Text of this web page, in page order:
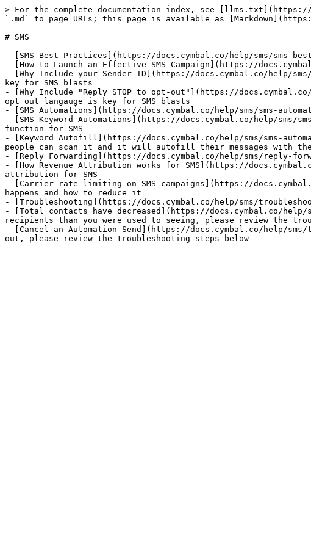
> For the complete documentation index, see [llms.txt](https://
`.md` to page URLs; this page is available as
# SMS
- [SMS Best Practices](https://docs.cymbal.co/help/sms/sms-
- [How to Launch an Effective SMS Campaign](https://
- [Why Include your Sender ID](https://docs.cymbal.co/help/
key for SMS blasts
- [Why Include "Reply STOP to opt-out"](https://
opt out langauge is key for SMS blasts
- [SMS Automations](https://docs.cymbal.co/help/sms/sms-
- [SMS Keyword Automations](https://docs.cymbal.co/help/sms/
function for SMS
- [Keyword Autofill](https://docs.cymbal.co/help/sms/sms-
people can scan it and it will autofill their messages with the
- [Reply Forwarding](https://docs.cymbal.co/help/sms/reply-
- [How Revenue Attribution works for SMS](https://
attribution for SMS
- [Carrier rate limiting on SMS campaigns](https://
happens and how to reduce it
- [Troubleshooting](https://docs.cymbal.co/help/sms/
- [Total contacts have decreased](https://docs.cymbal.co/
recipients than you were used to seeing, please review the
- [Cancel an Automation Send](https://docs.cymbal.co/help/